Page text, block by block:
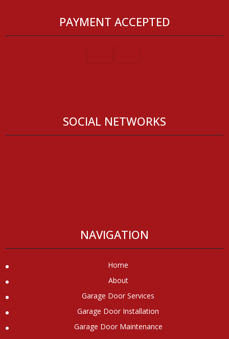
PAYMENT ACCEPTED
SOCIAL NETWORKS
NAVIGATION
Home
About
Garage Door Services
Garage Door Installation
Garage Door Maintenance